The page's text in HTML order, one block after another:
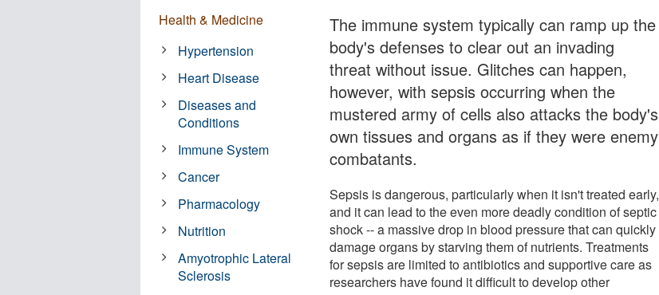
The immune system typically can ramp up the
body's defenses to clear out an invading
threat without issue. Glitches can happen,
however, with sepsis occurring when the
mustered army of cells also attacks the body's
own tissues and organs as if they were enemy
combatants.
Sepsis is dangerous, particularly when it isn't treated early,
and it can lead to the even more deadly condition of septic
shock -- a massive drop in blood pressure that can quickly
damage organs by starving them of nutrients. Treatments
for sepsis are limited to antibiotics and supportive care as
researchers have found it difficult to develop other
Health & Medicine
Hypertension
Heart Disease
Diseases and
Conditions
Immune System
Cancer
Pharmacology
Nutrition
Amyotrophic Lateral
Sclerosis